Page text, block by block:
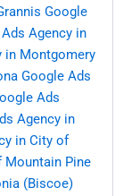
Google
Agency in
in Montgomery
Google Ads
Ads
Agency in
in City of
Mountain Pine
(Biscoe)